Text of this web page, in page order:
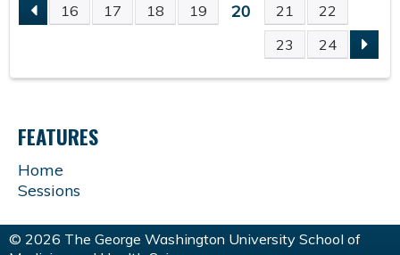
P
A
G
E
S
16 17 18 19 20 21
22
23
24
FEATURES
Home
Sessions
© 2026 The George Washington University School of